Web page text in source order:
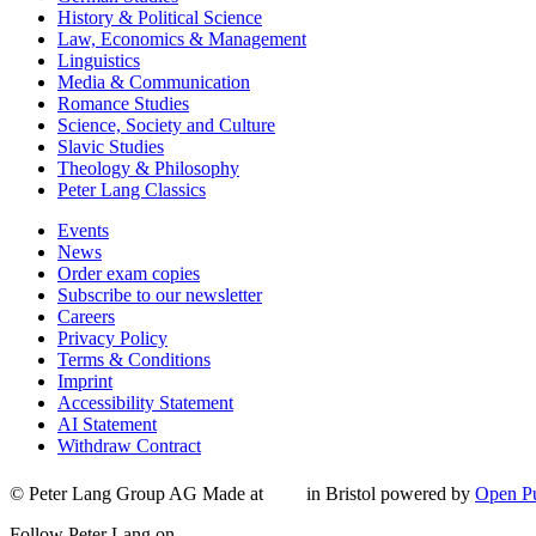
History & Political Science
Law, Economics & Management
Linguistics
Media & Communication
Romance Studies
Science, Society and Culture
Slavic Studies
Theology & Philosophy
Peter Lang Classics
Events
News
Order exam copies
Subscribe to our newsletter
Careers
Privacy Policy
Terms & Conditions
Imprint
Accessibility Statement
AI Statement
Withdraw Contract
© Peter Lang Group AG Made at in Bristol powered by Open